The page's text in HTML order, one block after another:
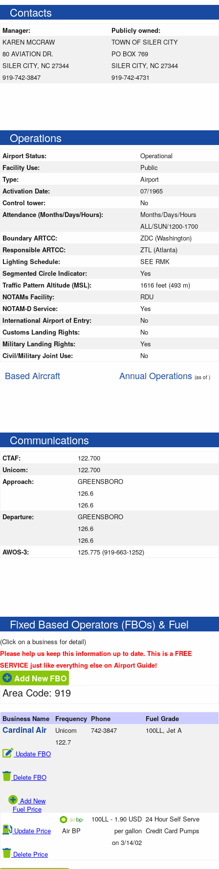
Contacts
Manager:
Publicly owned:
KAREN MCCRAW
80 AVIATION DR.
SILER CITY, NC 27344
919-742-3847
TOWN OF SILER CITY
PO BOX 769
SILER CITY, NC 27344
919-742-4731
Operations
Airport Status:
Operational
Facility Use:
Public
Type:
Airport
Activation Date:
07/1965
Control tower:
No
Attendance (Months/Days/Hours):
Months/Days/Hours
ALL/SUN/1200-1700
Boundary ARTCC:
ZDC (Washington)
Responsible ARTCC:
ZTL (Atlanta)
Lighting Schedule:
SEE RMK
Segmented Circle Indicator:
Yes
Traffic Pattern Altitude (MSL):
1616 feet (493 m)
NOTAMs Facility:
RDU
NOTAM-D Service:
Yes
International Airport of Entry:
No
Customs Landing Rights:
No
Military Landing Rights:
Yes
Civil/Military Joint Use:
No
Based Aircraft Annual Operations (as of )
Communications
CTAF:
122.700
Unicom:
122.700
Approach:
GREENSBORO
126.6
126.6
Departure:
GREENSBORO
126.6
126.6
AWOS-3:
125.775 (919-663-1252)
Fixed Based Operators (FBOs) & Fuel
(Click on a business for detail)
Please help us keep this information up to date. This is a FREE
SERVICE just like everything else on Airport Guide!
Add New FBO
Area Code: 919
Business Name Frequency Phone Fuel Grade
Cardinal Air
Update FBO
Delete FBO
Add New
Fuel Price
Unicom
122.7
742-3847 100LL, Jet A
Update Price
Delete Price
Air BP
100LL - 1.90 USD
per gallon
on 3/14/02
24 Hour Self Serve
Credit Card Pumps